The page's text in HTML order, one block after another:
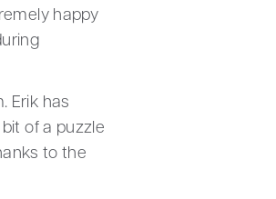
happy
Erik has
of a puzzle
to the